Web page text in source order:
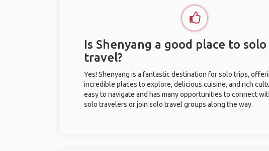
Is Shenyang a good place to solo
travel?
Yes! Shenyang is a fantastic destination for solo trips,
incredible places to explore, delicious cuisine, and rich
easy to navigate and has many opportunities to connect
solo travelers or join solo travel groups along the way.